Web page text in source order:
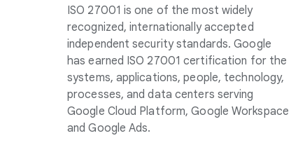
ISO 27001 is one of the most widely
recognized, internationally accepted
independent security standards. Google
has earned ISO 27001 certification for the
systems, applications, people, technology,
processes, and data centers serving
Google Cloud Platform, Google Workspace
and Google Ads.